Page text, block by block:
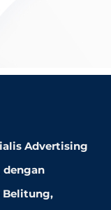
Advertising
dengan
Belitung,